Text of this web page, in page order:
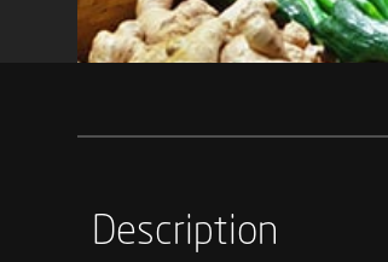
Description